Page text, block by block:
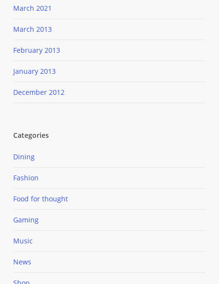
March 2021
March 2013
February 2013
January 2013
December 2012
Categories
Dining
Fashion
Food for thought
Gaming
Music
News